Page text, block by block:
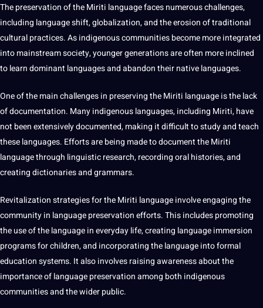
The preservation of the Miriti language faces numerous challenges,
including language shift, globalization, and the erosion of traditional
cultural practices. As indigenous communities become more integrated
into mainstreamsociety, younger generations are often more inclined
tolearndominant languages and abandon their native languages.
One of the main challenges in preserving the Miriti language is the lack
of documentation. Many indigenous languages, including Miriti, have
not been extensively documented,making it difficult to study andteach
these languages. Efforts are being made to document the Miriti
language through linguisticresearch, recording oral histories, and
creating dictionaries and grammars.
Revitalization strategies for the Miriti language involve engaging the
community in language preservationefforts. This includes promoting
the use of the language in everyday life, creating language immersion
programsforchildren, and incorporating the language into formal
educationsystems. It also involves raising awareness about the
importanceof language preservation among both indigenous
communities and the wider public.